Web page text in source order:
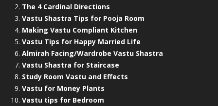
The 4 Cardinal Directions
Vastu Shastra Tips for Pooja Room
Making Vastu Compliant Kitchen
Vastu Tips for Happy Married Life
Almirah Facing/Wardrobe Vastu Shastra
Vastu Shastra for Staircase
Study Room Vastu and Effects
Vastu for Money Plants
Vastu tips for Bedroom